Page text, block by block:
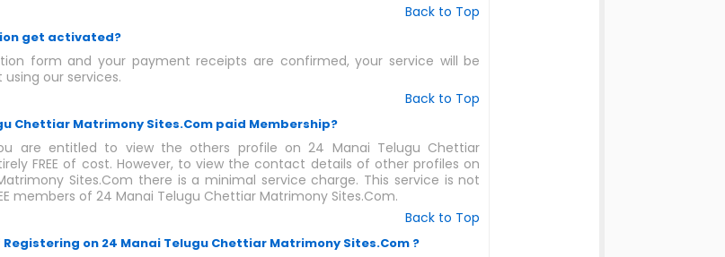
Back to Top
get activated?
form and your payment receipts are confirmed, your service will be
our services.
Back to Top
Chettiar Matrimony Sites.Com paid Membership?
are entitled to view the others profile on 24 Manai Telugu Chettiar
FREE of cost. However, to view the contact details of other profiles on
Sites.Com there is a minimal service charge. This service is not
members of 24 Manai Telugu Chettiar Matrimony Sites.Com.
Back to Top
on 24 Manai Telugu Chettiar Matrimony Sites.Com ?